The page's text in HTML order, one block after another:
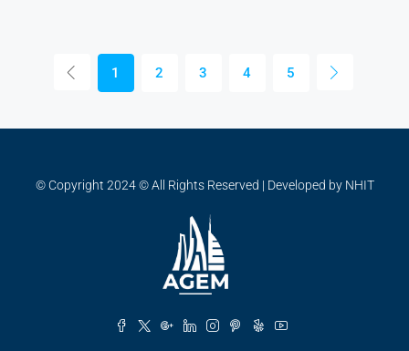
1 2 3 4 5
© Copyright 2024 © All Rights Reserved | Developed by NHIT